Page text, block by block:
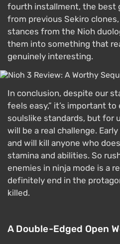
fourth installment, the best
from previous Sekiro
stances from the Nioh
them into something that
genuinely interesting.
In conclusion, despite our
feels easy,” it’s important to
soulslike standards, but for
will be a real challenge.
and will kill anyone who
stamina and abilities. So
enemies in ninja mode is a
definitely end in the
killed.
A Double-Edged Open